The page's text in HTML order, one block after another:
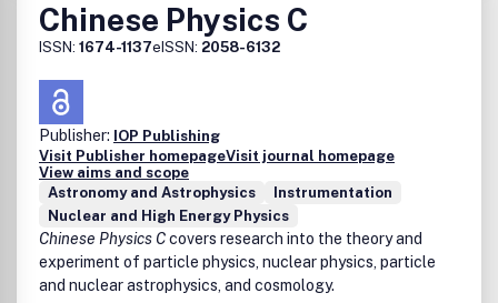
Chinese Physics C
ISSN: 1674-1137eISSN: 2058-6132
Publisher: IOP Publishing
Visit Publisher homepageVisit journal homepage
View aims and scope
Astronomy and Astrophysics
Instrumentation
Nuclear and High Energy Physics
Chinese Physics Ccovers research into the theory and
experiment of particle physics, nuclear physics, particle
and nuclear astrophysics, and cosmology.